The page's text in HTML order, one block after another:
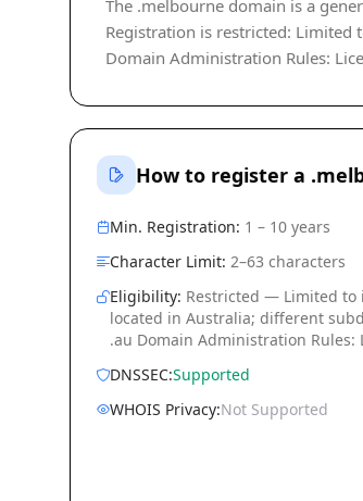
The .melbourne domain is a
Registration is restricted: Limited
Domain Administration Rules:
How to register a
Min. Registration: 1 – 10 years
Character Limit: 2–63 characters
Eligibility: Restricted — Limited to
located in Australia; different
.au Domain Administration Rules:
DNSSEC:Supported
WHOIS Privacy:Not Supported